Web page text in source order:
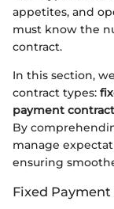
appetites, and
must know the
contract.
In this section,
contract types:
payment
By
manage
ensuring
Fixed